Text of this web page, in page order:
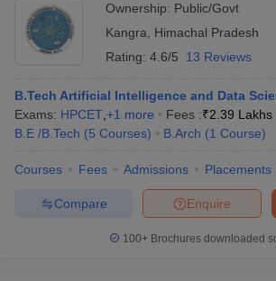
Ownership: Public/Govt
Kangra
Himachal Pradesh
Rating: 4.6/5 13 Reviews
B.Tech Artificial Intelligence and Data
Exams: HPCET +1 more Fees :₹2.39 Lakhs
B.E /B.Tech (5 Courses) B.Arch (1 Course)
Courses Fees Admissions Placements
Enquire
Compare
100+ Brochures downloaded